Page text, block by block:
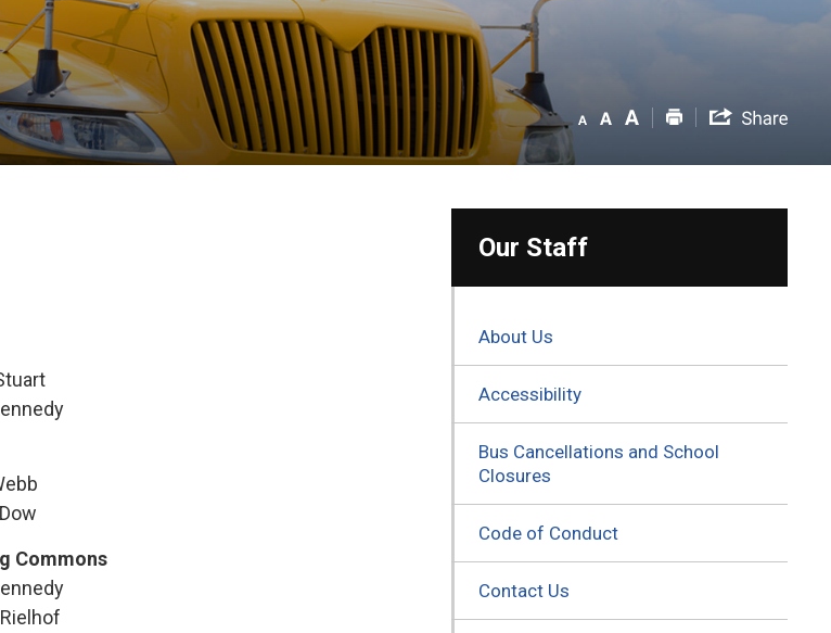
Commons
Our Staff
About Us
Accessibility
Bus Cancellations and School
Closures
Code of Conduct
Contact Us